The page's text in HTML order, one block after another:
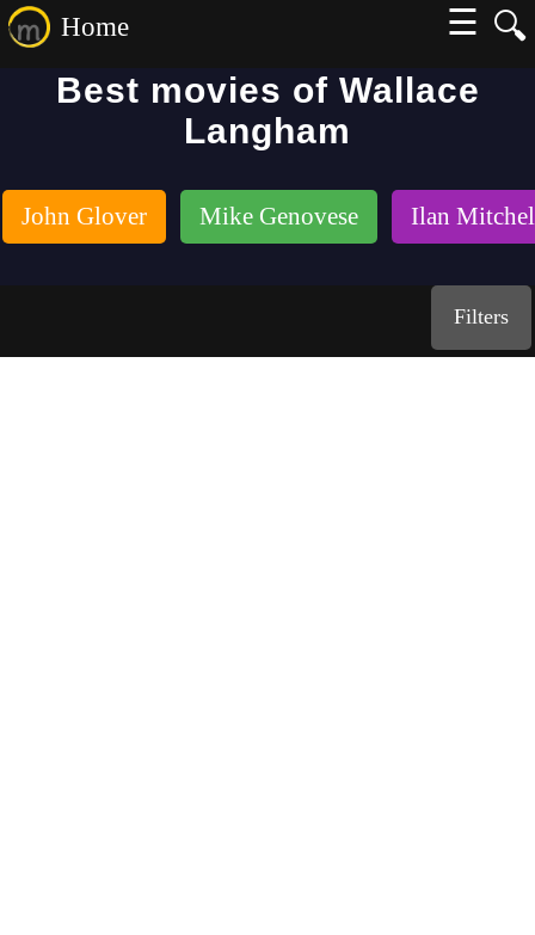
🔍
Home
☰
Best movies of Wallace
Langham
John Glover Mike Genovese Ilan
Filters